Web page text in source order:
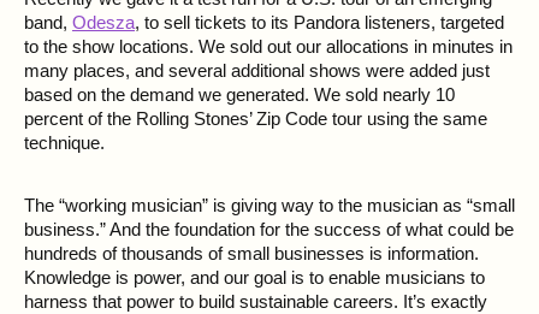
band, Odesza, to sell tickets to its Pandora listeners, targeted
to the show locations. We sold out our allocations in minutes in
many places, and several additional shows were added just
based on the demand we generated. We sold nearly 10
percent of the Rolling Stones’ Zip Code tour using the same
technique.
The “working musician” is giving way to the musician as “small
business.” And the foundation for the success of what could be
hundreds of thousands of small businesses is information.
Knowledge is power, and our goal is to enable musicians to
harness that power to build sustainable careers. It’s exactly